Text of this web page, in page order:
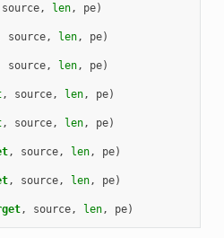
source, len, pe)
source, len, pe)
source, len, pe)
, source, len, pe)
, source, len, pe)
, source, len, pe)
, source, len, pe)
, source, len, pe)